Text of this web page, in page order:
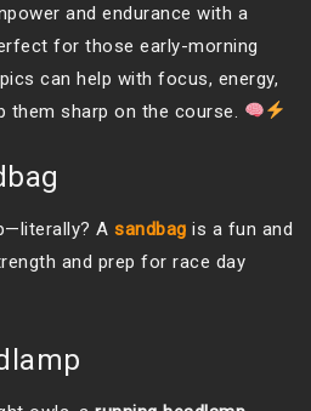
and endurance with a
for those early-morning
can help with focus, energy,
them sharp on the course.
A sandbag is a fun and
and prep for race day